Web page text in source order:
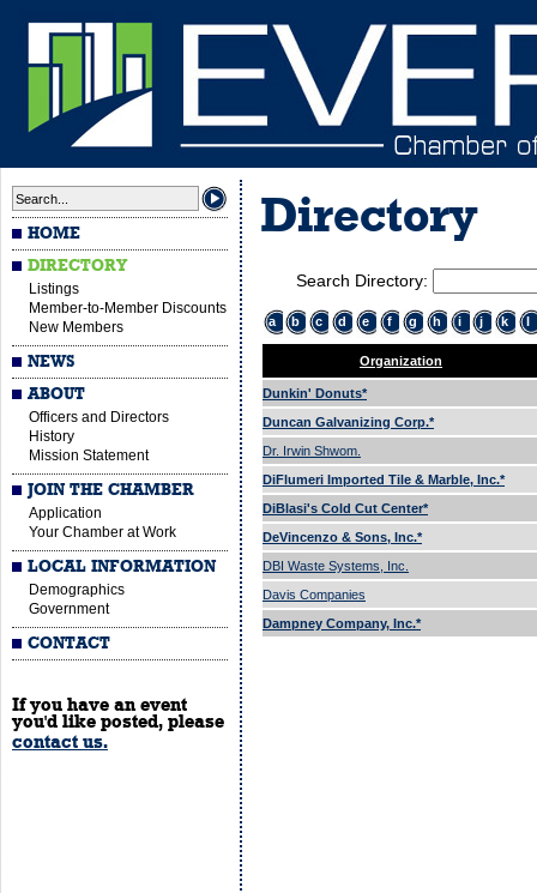
HOME
DIRECTORY
Listings
Member-to-Member Discounts
New Members
NEWS
ABOUT
Officers and Directors
History
Mission Statement
JOIN THE CHAMBER
Application
Your Chamber at Work
LOCAL INFORMATION
Demographics
Government
CONTACT
If you have an event
you'd like posted, please
contact us.
Directory
Search Directory:
a b c d e f g h i j k l
Organization
Dunkin' Donuts*
Duncan Galvanizing Corp.*
Dr. Irwin Shwom.
DiFlumeri Imported Tile & Marble, Inc.*
DiBlasi's Cold Cut Center*
DeVincenzo & Sons, Inc.*
DBI Waste Systems, Inc.
Davis Companies
Dampney Company, Inc.*